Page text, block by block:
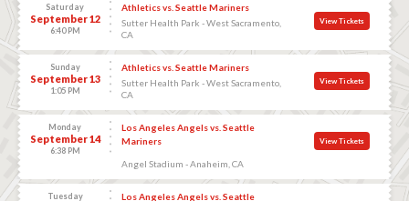
Saturday
September 12
6:40 PM
Athletics vs. Seattle Mariners
Sutter Health Park - West Sacramento,
CA
View Tickets
Sunday
September 13
1:05 PM
Athletics vs. Seattle Mariners
Sutter Health Park - West Sacramento,
CA
View Tickets
Monday
September 14
6:38 PM
Los Angeles Angels vs. Seattle
Mariners
Angel Stadium - Anaheim, CA
View Tickets
Tuesday
Los Angeles Angels vs. Seattle